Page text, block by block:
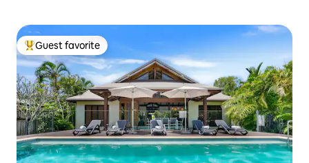
Top guest favorite
Guest favorite